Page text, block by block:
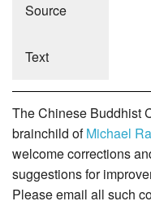
Source
Text
The Chinese Buddhist
brainchild ofMichael
welcome corrections
suggestions for
Please email all such